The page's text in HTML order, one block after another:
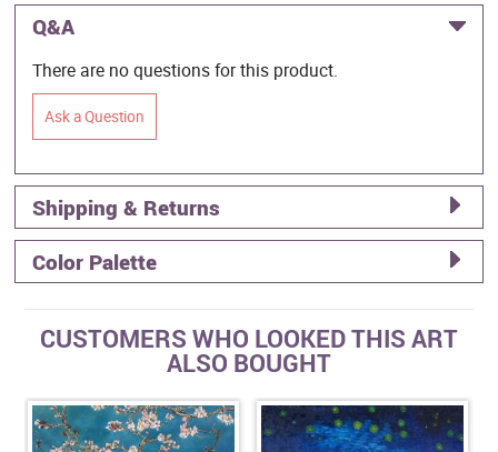
Q&A
There are no questions for this product.
Ask a Question
Shipping & Returns
Color Palette
CUSTOMERS WHO LOOKED THIS ART
ALSO BOUGHT